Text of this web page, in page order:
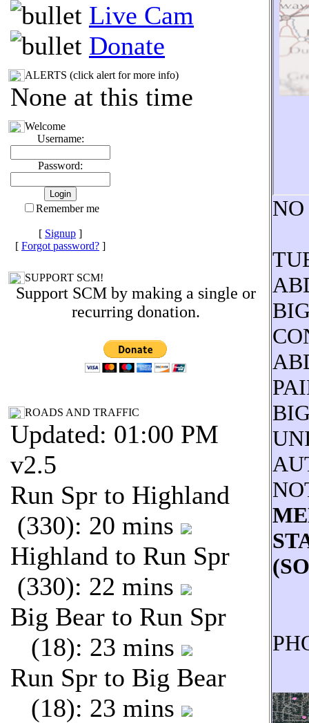
Live Cam
Donate
ALERTS (click alert for more info)
None at this time
Welcome
Username:
Password:
Remember me
[ Signup ]
[ Forgot password? ]
SUPPORT SCM!
Support SCM by making a single or
recurring donation.
ROADS AND TRAFFIC
Updated: 01:00 PM
v2.5
Run Spr to Highland
(330): 20 mins
Highland to Run Spr
(330): 22 mins
Big Bear to Run Spr
(18): 23 mins
Run Spr to Big Bear
(18): 23 mins